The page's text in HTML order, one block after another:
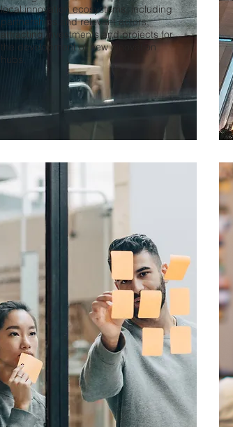
local innovation ecosystems, including
partnerships and relevant actors,
attracting investments and projects for
the development of new innovation
hubs.